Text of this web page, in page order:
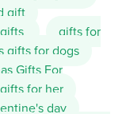
gift
gifts for
gifts for dogs
Gifts For
gifts for her
day